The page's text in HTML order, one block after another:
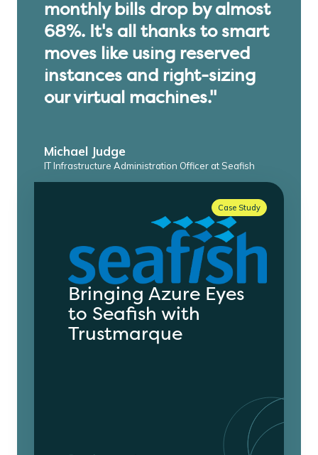
monthly bills drop by almost
68%. It's all thanks to smart
moves like using reserved
instances and right-sizing
our virtual machines."
Michael Judge
IT Infrastructure Administration Officer at Seafish
Case Study
Bringing Azure Eyes
to Seafish with
Trustmarque